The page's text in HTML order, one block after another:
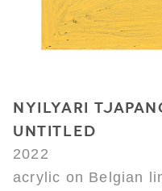
NYILYARI
UNTITLED
2022
acrylic on Belgian